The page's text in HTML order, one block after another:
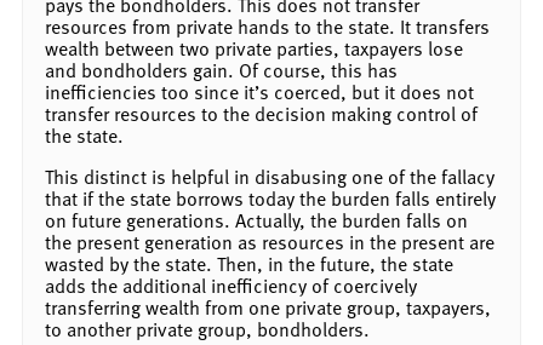
resources from private hands to the state. It transfers
wealth between two private parties, taxpayers lose
and bondholders gain. Of course, this has
inefficiencies too since it’s coerced, but it does not
transfer resources to the decision making control of
the state.
This distinct is helpful in disabusing one of the fallacy
that if the state borrows today the burden falls entirely
on future generations. Actually, the burden falls on
the present generation as resources in the present are
wasted by the state. Then, in the future, the state
adds the additional inefficiency of coercively
transferring wealth from one private group, taxpayers,
to another private group, bondholders.